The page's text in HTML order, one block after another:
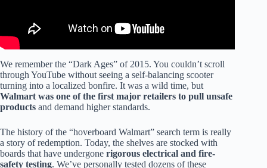
We remember the “Dark Ages” of 2015. You couldn’t scroll
through YouTube without seeing a self-balancing scooter
turning into a localized bonfire. It was a wild time, but
Walmart was one of the first major retailers to pull unsafe
products and demand higher standards.
The history of the “hoverboard Walmart” search term is really
a story of redemption. Today, the shelves are stocked with
boards that have undergone rigorous electrical and fire-
safety testing. We’ve personally tested dozens of these